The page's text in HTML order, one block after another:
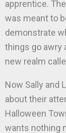
apprentice.
was meant to
demonstrate
things go awry
new realm
Now Sally and
about their
Halloween
wants nothing